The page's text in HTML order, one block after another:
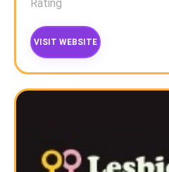
Rating
VISIT WEBSITE